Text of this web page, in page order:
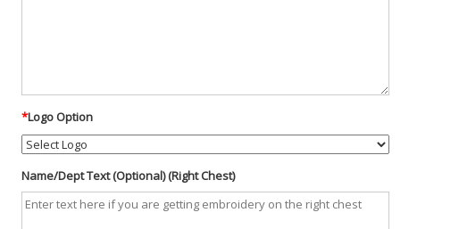
*Logo Option
Name/Dept Text (Optional) (Right Chest)